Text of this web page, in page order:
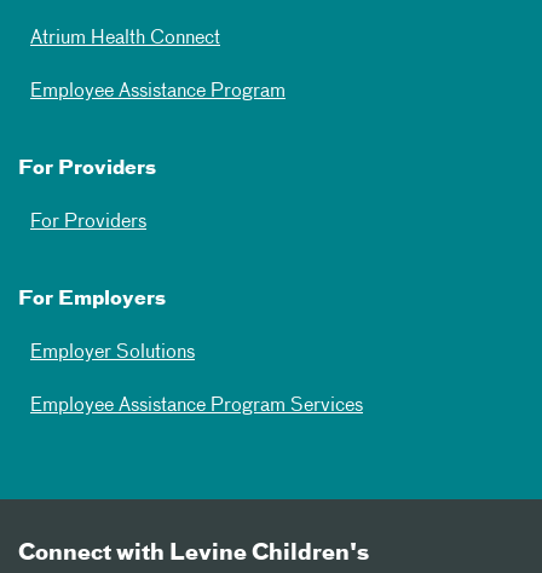
Atrium Health Connect
Employee Assistance Program
For Providers
For Providers
For Employers
Employer Solutions
Employee Assistance Program Services
Connect with Levine Children's